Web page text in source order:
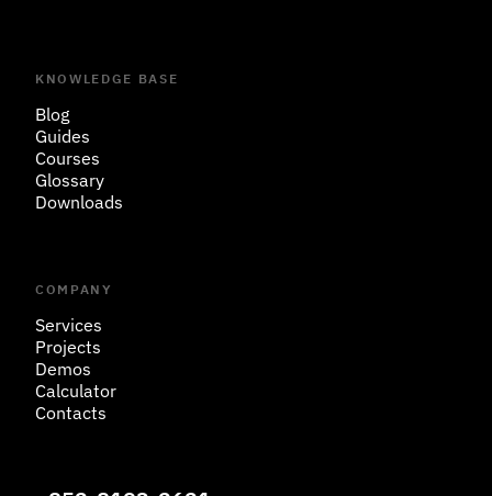
KNOWLEDGE BASE
Blog
Guides
Courses
Glossary
Downloads
COMPANY
Services
Projects
Demos
Calculator
Contacts